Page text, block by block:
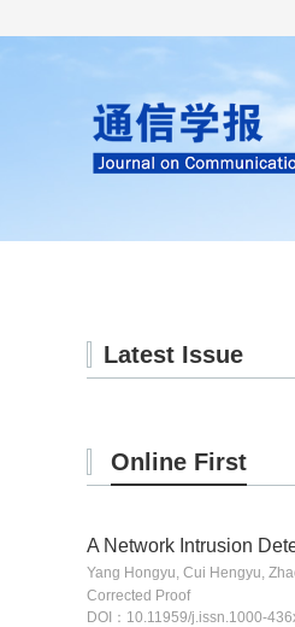
Latest Issue
Online First
A Network Intrusion
Yang Hongyu, Cui Hengyu,
Corrected Proof
DOI：10.11959/j.issn.1000-